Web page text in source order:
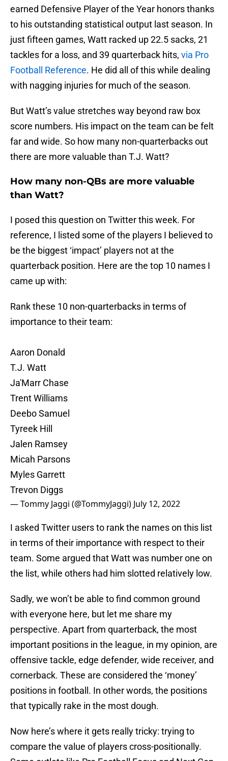
earned Defensive Player of the Year honors thanks
to his outstanding statistical output last season. In
just fifteen games, Watt racked up 22.5 sacks, 21
tackles for a loss, and 39 quarterback hits, via Pro
Football Reference. He did all of this while dealing
with nagging injuries for much of the season.
But Watt’s value stretches way beyond raw box
score numbers. His impact on the team can be felt
far and wide. So how many non-quarterbacks out
there are more valuable than T.J. Watt?
How many non-QBs are more valuable
than Watt?
I posed this question on Twitter this week. For
reference, I listed some of the players I believed to
be the biggest ‘impact’ players not at the
quarterback position. Here are the top 10 names I
came up with:
Rank these 10 non-quarterbacks in terms of
importance to their team:
Aaron Donald
T.J. Watt
Ja'Marr Chase
Trent Williams
Deebo Samuel
Tyreek Hill
Jalen Ramsey
Micah Parsons
Myles Garrett
Trevon Diggs
— Tommy Jaggi (@TommyJaggi) July 12, 2022
I asked Twitter users to rank the names on this list
in terms of their importance with respect to their
team. Some argued that Watt was number one on
the list, while others had him slotted relatively low.
Sadly, we won’t be able to find common ground
with everyone here, but let me share my
perspective. Apart from quarterback, the most
important positions in the league, in my opinion, are
offensive tackle, edge defender, wide receiver, and
cornerback. These are considered the ‘money’
positions in football. In other words, the positions
that typically rake in the most dough.
Now here’s where it gets really tricky: trying to
compare the value of players cross-positionally.